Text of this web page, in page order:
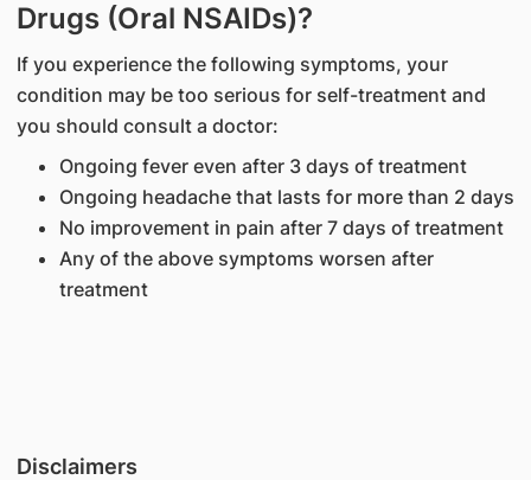
Drugs (Oral NSAIDs)?
If you experience the following symptoms, your
condition may be too serious for self-treatment and
you should consult a doctor:
Ongoing fever even after 3 days of treatment
Ongoing headache that lasts for more than 2 days
No improvement in pain after 7 days of treatment
Any of the above symptoms worsen after
treatment
Disclaimers